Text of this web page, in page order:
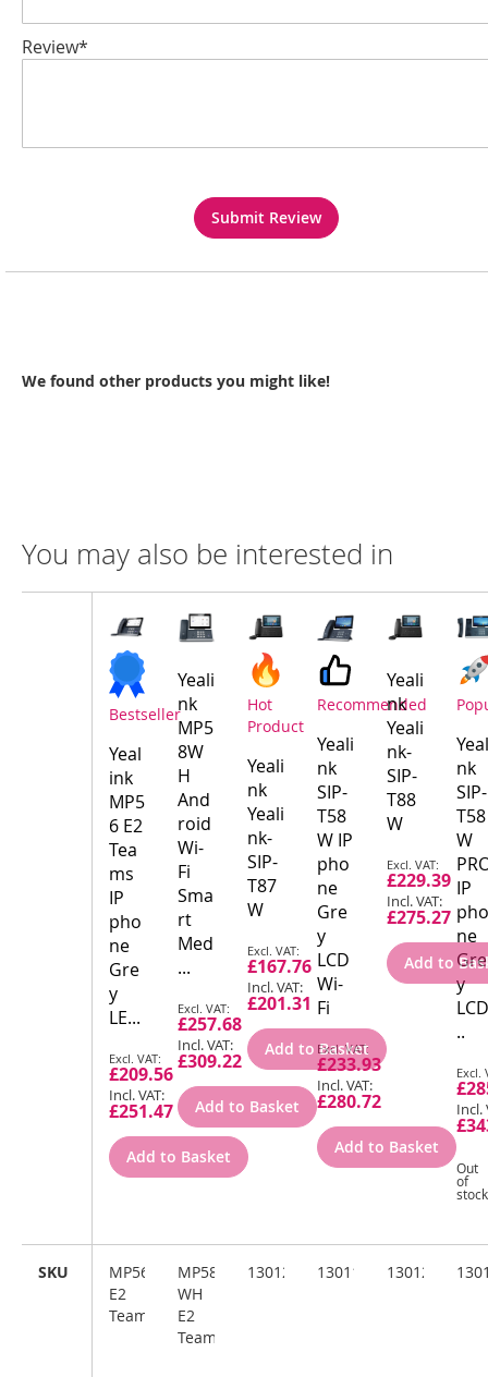
Review*
Submit Review
We found other products you might like!
You may also be interested in
Bestseller
Yeal
ink
MP5
6 E2
Tea
ms
IP
pho
ne
Gre
y
LE...
Special
Price
£209.56
£251.47
Add to Basket
Yeali
nk
MP5
8W
H
And
roid
Wi-
Fi
Sma
rt
Med
...
Special
Price
£257.68
£309.22
Add to Basket
Hot
Product
Yeali
nk
Yeali
nk-
SIP-
T87
W
Special
Price
£167.76
£201.31
Add to Basket
Recommended
Yeali
nk
SIP-
T58
W IP
pho
ne
Gre
y
LCD
Wi-
Fi
Special
Price
£233.93
£280.72
Add to Basket
Yeali
nk
Yeali
nk-
SIP-
T88
W
Special
Price
£229.39
£275.27
Add to
nk
SIP-
T58
W
IP
pho
ne
Gre
y
..
Out
of
stock
SKU
MP56
E2
Teams
MP58-
WH
E2
Teams
1301227 1301111 1301226